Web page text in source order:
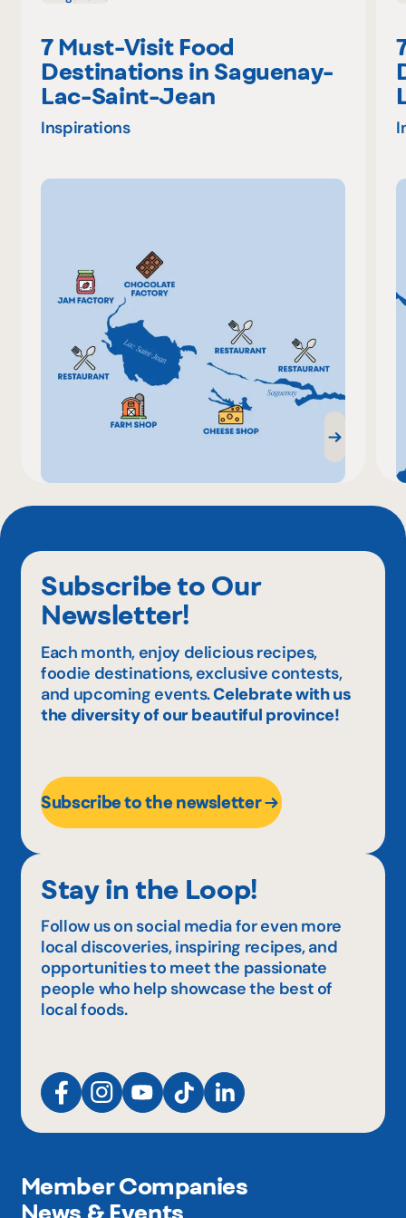
7 Must-Visit Food
Destinations in Saguenay-
Lac-Saint-Jean
Inspirations
Subscribe to Our
Newsletter!
Each month, enjoy delicious recipes,
foodie destinations, exclusive contests,
and upcoming events.Celebrate with us
the diversity of our beautiful province!
Subscribe to the newsletter
Stay in the Loop!
Follow us on social media for even more
local discoveries, inspiring recipes, and
opportunities to meet the passionate
people who help showcase the best of
local foods.
Member Companies
News & Events